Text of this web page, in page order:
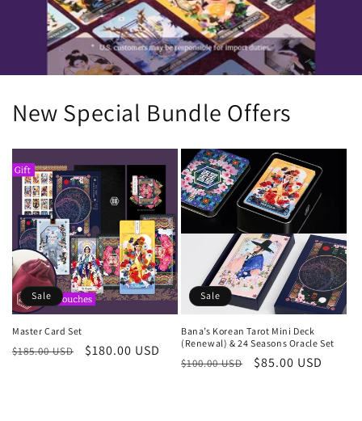
New Special Bundle Offers
Sale
Master Card Set
Regular
$185.00 USD
Sale
$180.00 USD
Sale
Bana’s Korean Tarot Mini Deck
(Renewal) & 24 Seasons Oracle Set
Regular
$100.00 USD
Sale
$85.00 USD